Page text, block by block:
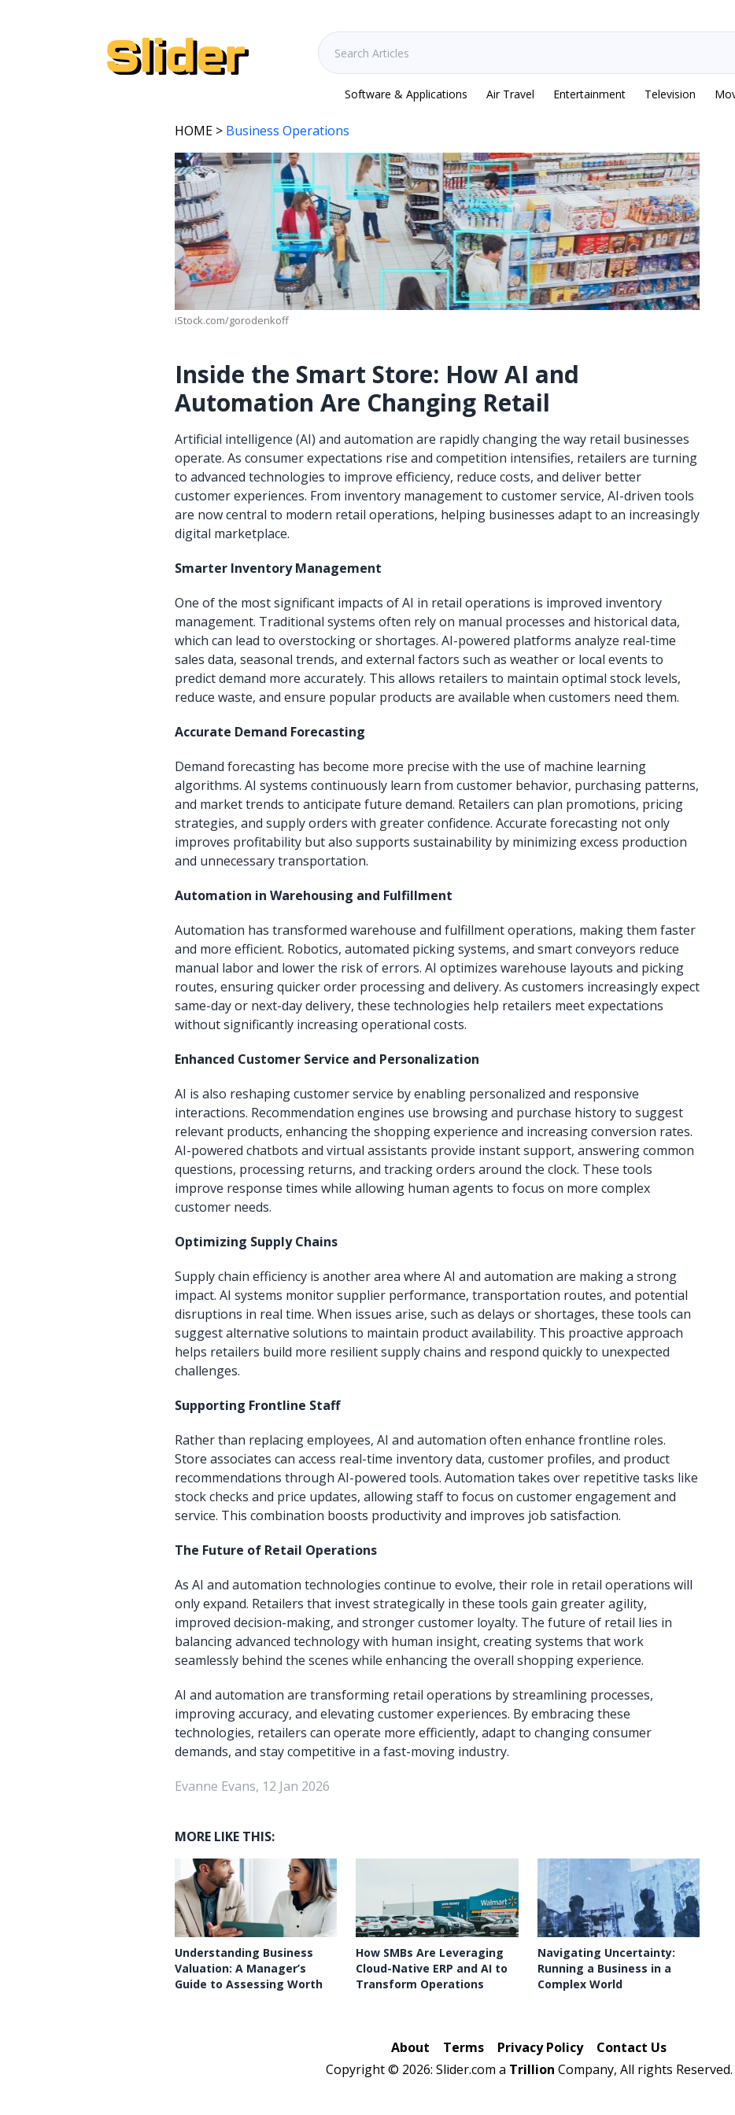
Software & Applications Air Travel Entertainment Television
HOME > Business Operations
iStock.com/gorodenkoff
Inside the Smart Store: How AI and
Automation Are Changing Retail
Artificial intelligence (AI) and automation are rapidly changing the way retail businesses
operate. As consumer expectations rise and competition intensifies, retailers are turning
to advanced technologies to improve efficiency, reduce costs, and deliver better
customer experiences. From inventory management to customer service, AI-driven tools
are now central to modern retail operations, helping businesses adapt to an increasingly
digital marketplace.
Smarter Inventory Management
One of the most significant impacts of AI in retail operations is improved inventory
management. Traditional systems often rely on manual processes and historical data,
which can lead to overstocking or shortages. AI-powered platforms analyze real-time
sales data, seasonal trends, and external factors such as weather or local events to
predict demand more accurately. This allows retailers to maintain optimal stock levels,
reduce waste, and ensure popular products are available when customers need them.
Accurate Demand Forecasting
Demand forecasting has become more precise with the use of machine learning
algorithms. AI systems continuously learn from customer behavior, purchasing patterns,
and market trends to anticipate future demand. Retailers can plan promotions, pricing
strategies, and supply orders with greater confidence. Accurate forecasting not only
improves profitability but also supports sustainability by minimizing excess production
and unnecessary transportation.
Automation in Warehousing and Fulfillment
Automation has transformed warehouse and fulfillment operations, making them faster
and more efficient. Robotics, automated picking systems, and smart conveyors reduce
manual labor and lower the risk of errors. AI optimizes warehouse layouts and picking
routes, ensuring quicker order processing and delivery. As customers increasingly expect
same-day or next-day delivery, these technologies help retailers meet expectations
without significantly increasing operational costs.
Enhanced Customer Service and Personalization
AI is also reshaping customer service by enabling personalized and responsive
interactions. Recommendation engines use browsing and purchase history to suggest
relevant products, enhancing the shopping experience and increasing conversion rates.
AI-powered chatbots and virtual assistants provide instant support, answering common
questions, processing returns, and tracking orders around the clock. These tools
improve response times while allowing human agents to focus on more complex
customer needs.
Optimizing Supply Chains
Supply chain efficiency is another area where AI and automation are making a strong
impact. AI systems monitor supplier performance, transportation routes, and potential
disruptions in real time. When issues arise, such as delays or shortages, these tools can
suggest alternative solutions to maintain product availability. This proactive approach
helps retailers build more resilient supply chains and respond quickly to unexpected
challenges.
Supporting Frontline Staff
Rather than replacing employees, AI and automation often enhance frontline roles.
Store associates can access real-time inventory data, customer profiles, and product
recommendations through AI-powered tools. Automation takes over repetitive tasks like
stock checks and price updates, allowing staff to focus on customer engagement and
service. This combination boosts productivity and improves job satisfaction.
The Future of Retail Operations
As AI and automation technologies continue to evolve, their role in retail operations will
only expand. Retailers that invest strategically in these tools gain greater agility,
improved decision-making, and stronger customer loyalty. The future of retail lies in
balancing advanced technology with human insight, creating systems that work
seamlessly behind the scenes while enhancing the overall shopping experience.
AI and automation are transforming retail operations by streamlining processes,
improving accuracy, and elevating customer experiences. By embracing these
technologies, retailers can operate more efficiently, adapt to changing consumer
demands, and stay competitive in a fast-moving industry.
Evanne Evans, 12 Jan 2026
MORE LIKE THIS:
Understanding Business
Valuation: A Manager’s
Guide to Assessing Worth
How SMBs Are Leveraging
Cloud-Native ERP and AI to
Transform Operations
Navigating Uncertainty:
Running a Business in a
Complex World
About Terms Privacy Policy
Contact Us
Copyright © 2026: Slider.com a Trillion Company, All rights Reserved.